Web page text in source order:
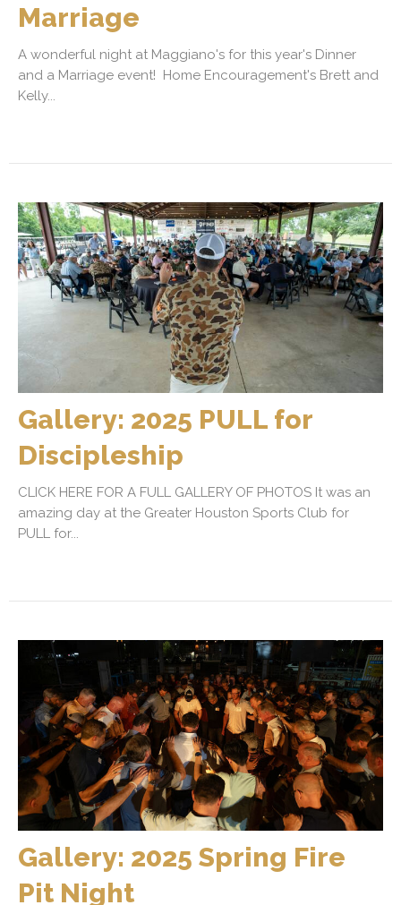
Marriage
A wonderful night at Maggiano's for this year's Dinner
and a Marriage event! Home Encouragement's Brett and
Kelly...
Gallery: 2025 PULL for
Discipleship
CLICK HERE FOR A FULL GALLERY OF PHOTOS It was an
amazing day at the Greater Houston Sports Club for
PULL for...
Gallery: 2025 Spring Fire
Pit Night